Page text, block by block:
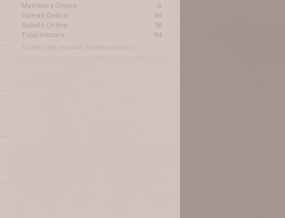
Members Online:
0
Guests Online:
66
Robots Online:
18
Total Visitors:
84
Totals may include hidden visitors.